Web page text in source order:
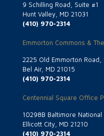
9 Schilling Road, Suite #1
Hunt Valley, MD 21031
(410) 970-2314
Emmorton Commons &
2225 Old Emmorton Road,
Bel Air, MD 21015
(410) 970-2314
Centennial Square Office
10298B Baltimore National
Ellicott City, MD 21210
(410) 970-2314